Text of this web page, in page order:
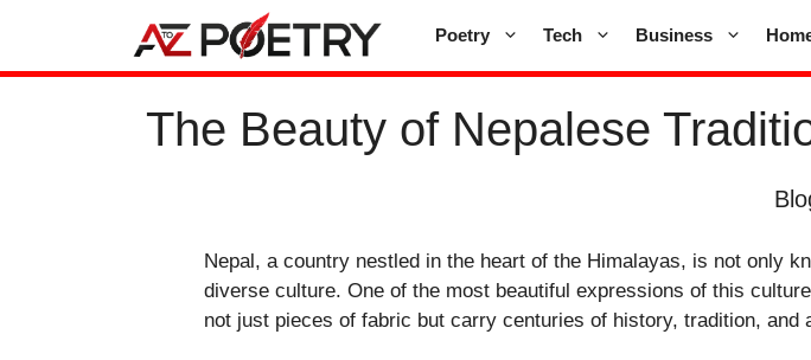
content
Poetry Tech Business
The Beauty of Nepalese
Nepal, a country nestled in the heart of the Himalayas, is not only
diverse culture. One of the most beautiful expressions of this
not just pieces of fabric but carry centuries of history, tradition, and